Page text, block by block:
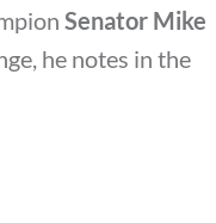
Senator Mike
he notes in the